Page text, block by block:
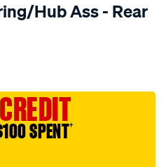
Hub Ass - Rear
SPENT†